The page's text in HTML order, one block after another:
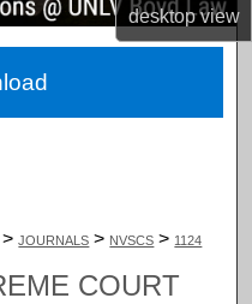
desktopview
> JOURNALS > NVSCS > 1124
COURT